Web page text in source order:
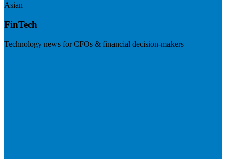
Asian
FinTech
Technology news for CFOs & financial decision-makers